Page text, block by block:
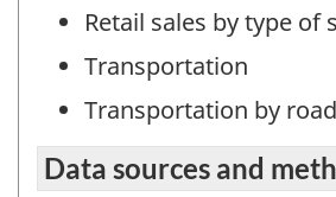
Retail sales by type of
Transportation
Transportation by road
Data sources and